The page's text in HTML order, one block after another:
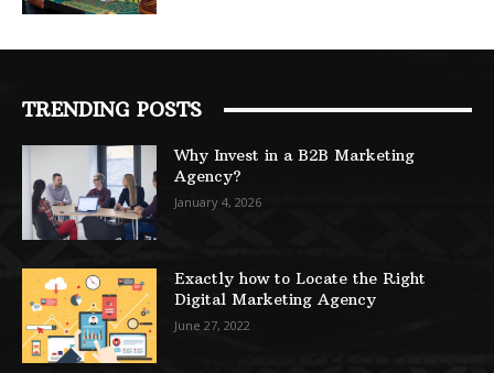
TRENDING POSTS
Why Invest in a B2B Marketing
Agency?
January 4, 2026
Exactly how to Locate the Right
Digital Marketing Agency
June 27, 2022